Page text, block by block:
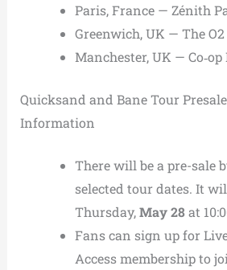
Paris, France — Zénith
Greenwich, UK — The O2
Manchester, UK — Co‑op
Quicksand and Bane Tour
Information
There will be a pre-sale
selected tour dates. It
Thursday,May 28at
Fans can sign up for
Access membership to